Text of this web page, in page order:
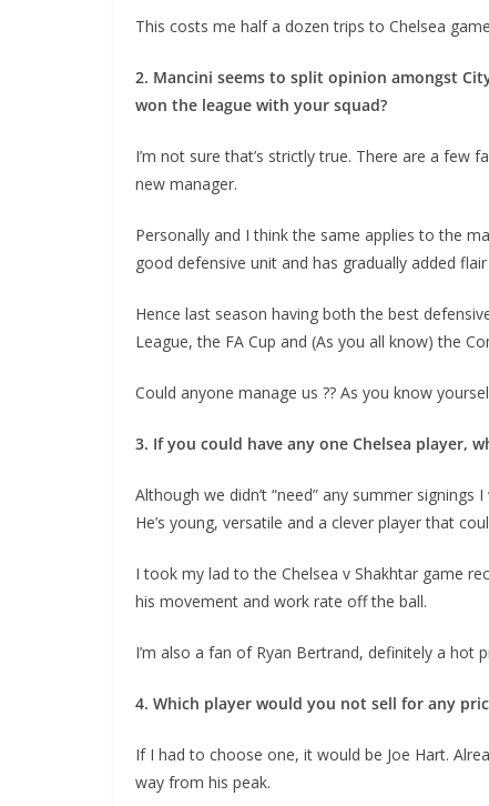
This costs me half a dozen trips to Chelsea
2. Mancini seems to split opinion amongst
won the league with your squad?
I’m not sure that’s strictly true. There are a few
new manager.
Personally and I think the same applies to the
good defensive unit and has gradually added flair
Hence last season having both the best
League, the FA Cup and (As you all know) the
Could anyone manage us ?? As you know
3. If you could have any one Chelsea player,
Although we didn’t “need” any summer signings
He’s young, versatile and a clever player that
I took my lad to the Chelsea v Shakhtar game
his movement and work rate off the ball.
I’m also a fan of Ryan Bertrand, definitely a hot
4. Which player would you not sell for any
If I had to choose one, it would be Joe Hart.
way from his peak.